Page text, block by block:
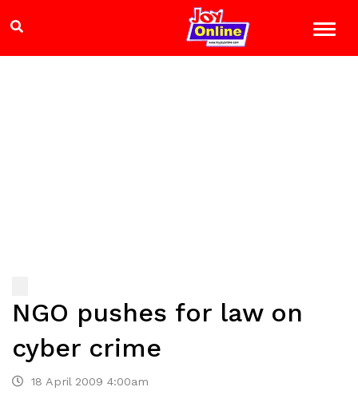
NGO pushes for law on
cyber crime
18 April 2009 4:00am